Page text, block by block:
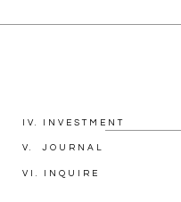
VI. INQUIRE
V. JOURNAL
IV. INVESTMENT